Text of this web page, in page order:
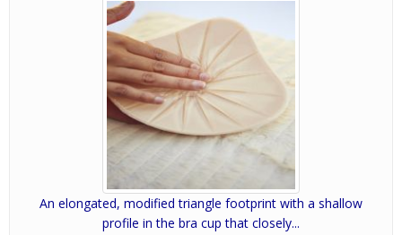
An elongated, modified triangle footprint with a shallow
profile in the bra cup that closely...